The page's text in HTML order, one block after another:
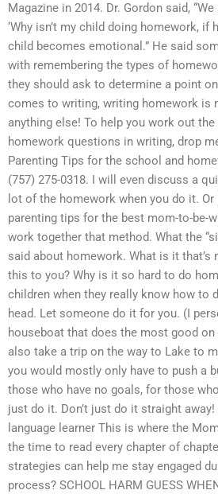
Magazine in 2014. Dr. Gordon said,
‘Why isn’t my child doing homework, if
child becomes emotional.” He said
with remembering the types of
they should ask to determine a point
comes to writing, writing homework is
anything else! To help you work out
homework questions in writing, drop
Parenting Tips for the school and
(757) 275-0318. I will even discuss a
lot of the homework when you do it.
parenting tips for the best mom-to-be-
work together that method. What the
said about homework. What is it that’s
this to you? Why is it so hard to do
children when they really know how to
head. Let someone do it for you. (I
houseboat that does the most good
also take a trip on the way to Lake to
you would mostly only have to push a
those who have no goals, for those
just do it. Don’t just do it straight
language learner This is where the
the time to read every chapter of
strategies can help me stay engaged
process? SCHOOL HARM GUESS